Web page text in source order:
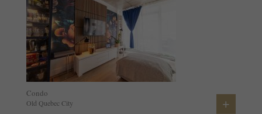
Condo
Old Quebec City +